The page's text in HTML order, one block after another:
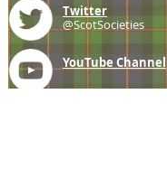
Twitter
@ScotSocieties
YouTube Channel